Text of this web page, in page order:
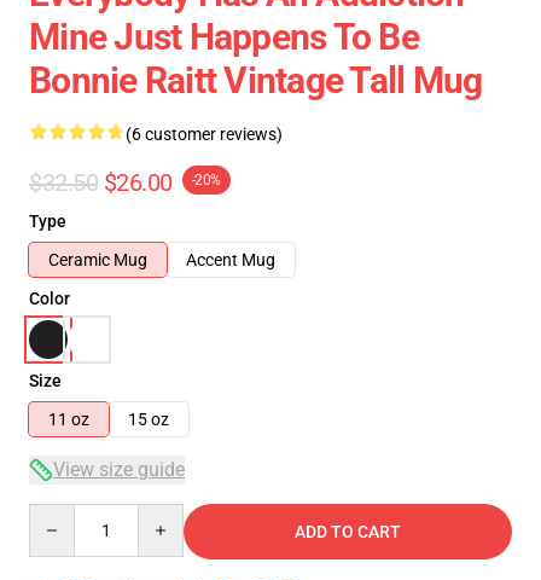
Mine Just Happens To Be
Bonnie Raitt Vintage Tall Mug
(6 customer reviews)
$32.50 $26.00 -20%
Type
Ceramic Mug
Accent Mug
Color
Size
11 oz
15 oz
View size guide
ADD TO CART